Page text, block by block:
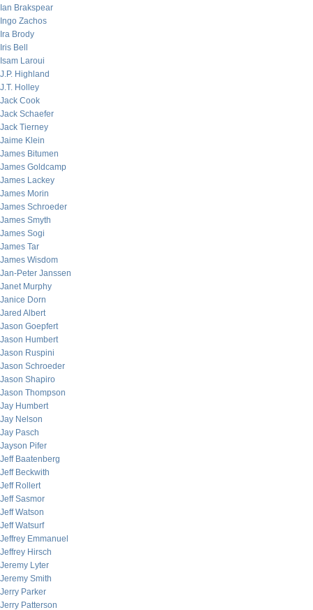
Ian Brakspear
Ingo Zachos
Ira Brody
Iris Bell
Isam Laroui
J.P. Highland
J.T. Holley
Jack Cook
Jack Schaefer
Jack Tierney
Jaime Klein
James Bitumen
James Goldcamp
James Lackey
James Morin
James Schroeder
James Smyth
James Sogi
James Tar
James Wisdom
Jan-Peter Janssen
Janet Murphy
Janice Dorn
Jared Albert
Jason Goepfert
Jason Humbert
Jason Ruspini
Jason Schroeder
Jason Shapiro
Jason Thompson
Jay Humbert
Jay Nelson
Jay Pasch
Jayson Pifer
Jeff Baatenberg
Jeff Beckwith
Jeff Rollert
Jeff Sasmor
Jeff Watson
Jeff Watsurf
Jeffrey Emmanuel
Jeffrey Hirsch
Jeremy Lyter
Jeremy Smith
Jerry Parker
Jerry Patterson